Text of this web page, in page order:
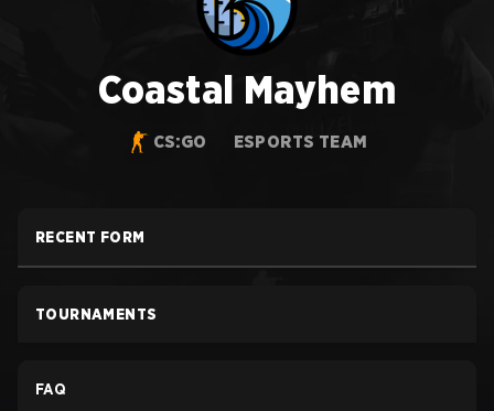
Coastal Mayhem
CS:GO ESPORTS TEAM
RECENT FORM
TOURNAMENTS
FAQ